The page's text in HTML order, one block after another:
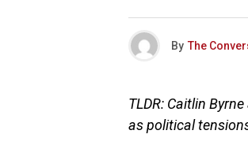
By The
TLDR: Caitlin
as political